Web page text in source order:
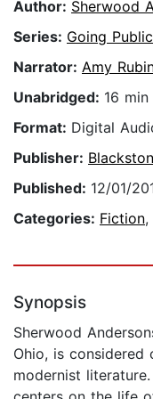
Author: Sherwood
Series: Going
Narrator: Amy
Unabridged: 16 min
Format: Digital
Publisher:
Published: 12/01/
Categories: Fiction,
Synopsis
Sherwood
Ohio, is
modernist